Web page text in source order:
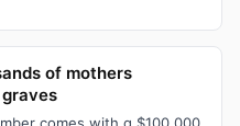
of mothers